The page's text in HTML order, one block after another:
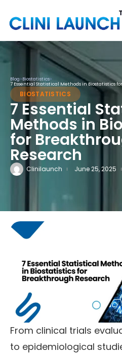
Blog>Biostatistics>
7 Essential Statistical Methods in Biostatistics
BIOSTATISTICS
7 Essential
Methods in
for
Research
Clinilaunch June 25, 2025
From clinical trials
to epidemiological